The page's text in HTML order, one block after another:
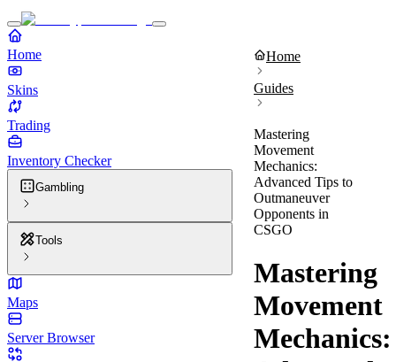
Home
Skins
Trading
Inventory Checker
Gambling
Tools
Maps
Server Browser
Home
Guides
Mastering
Movement
Mechanics:
Advanced Tips to
Outmaneuver
Opponents in
CSGO
Mastering
Movement
Mechanics: